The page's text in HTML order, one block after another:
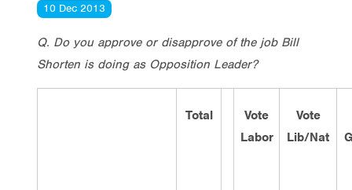
10 Dec 2013
Q. Do you approve or disapprove of the job Bill
Shorten is doing as Opposition Leader?
Total
Vote
Labor
Vote
Lib/Nat